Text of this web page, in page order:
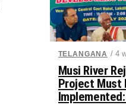
TELANGANA / 4
Musi River
Project Must